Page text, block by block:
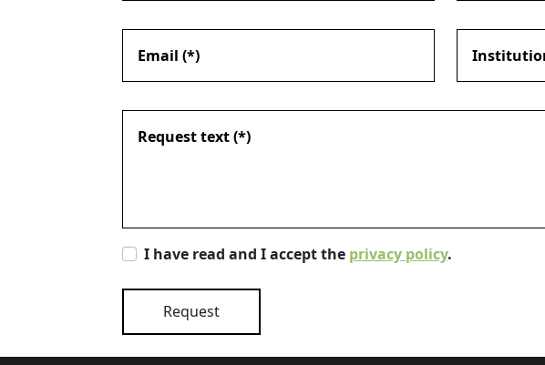
I have read and I accept the privacy policy.
Request